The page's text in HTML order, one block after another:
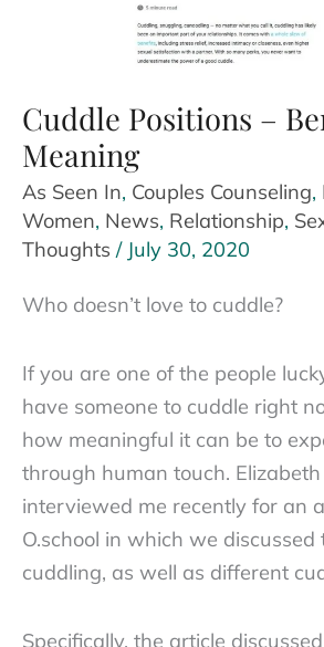
Cuddle Positions –
Meaning
As Seen In, Couples Counseling,
Women, News, Relationship,
Thoughts / July 30, 2020
Who doesn’t love to cuddle?
If you are one of the people
have someone to cuddle right
how meaningful it can be to
through human touch.
interviewed me recently for an
O.school in which we
cuddling, as well as different
Specifically, the article